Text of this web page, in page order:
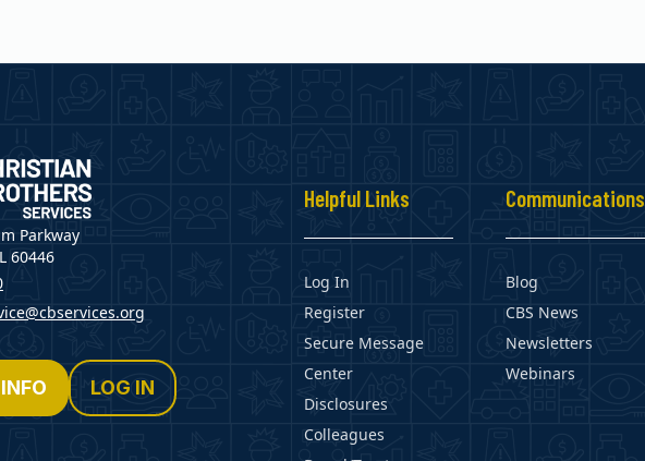
Services
Parkway
60446
LOG IN
Helpful Links
Log In
Register
Secure Message
Center
Disclosures
Colleagues
Communications
Blog
CBS News
Newsletters
Webinars